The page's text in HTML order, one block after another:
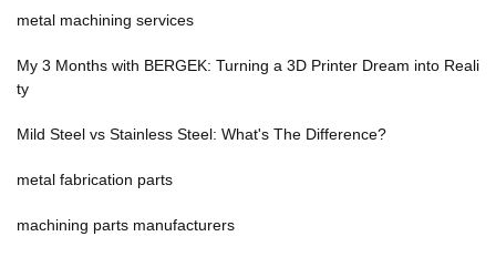
metal machining services
My 3 Months with BERGEK: Turning a 3D Printer Dream into Reali
ty
Mild Steel vs Stainless Steel: What's The Difference?
metal fabrication parts
machining parts manufacturers